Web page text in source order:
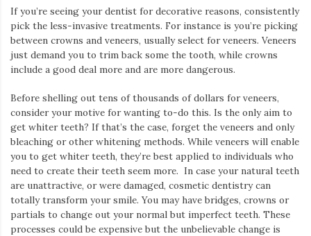
If you’re seeing your dentist for decorative reasons, consistently
pick the less-invasive treatments. For instance is you’re picking
between crowns and veneers, usually select for veneers. Veneers
just demand you to trim back some the tooth, while crowns
include a good deal more and are more dangerous.
Before shelling out tens of thousands of dollars for veneers,
consider your motive for wanting to-do this. Is the only aim to
get whiter teeth? If that’s the case, forget the veneers and only
bleaching or other whitening methods. While veneers will enable
you to get whiter teeth, they’re best applied to individuals who
need to create their teeth seem more. In case your natural teeth
are unattractive, or were damaged, cosmetic dentistry can
totally transform your smile. You may have bridges, crowns or
partials to change out your normal but imperfect teeth. These
processes could be expensive but the unbelievable change is